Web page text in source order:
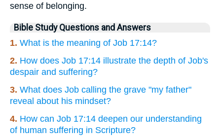
sense of belonging.
Bible Study Questions and Answers
1. What is the meaning of Job 17:14?
2. How does Job 17:14 illustrate the depth of Job's
despair and suffering?
3. What does Job calling the grave "my father"
reveal about his mindset?
4. How can Job 17:14 deepen our understanding
of human suffering in Scripture?